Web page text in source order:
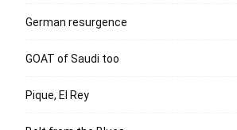
German resurgence
GOAT of Saudi too
Pique, El Rey